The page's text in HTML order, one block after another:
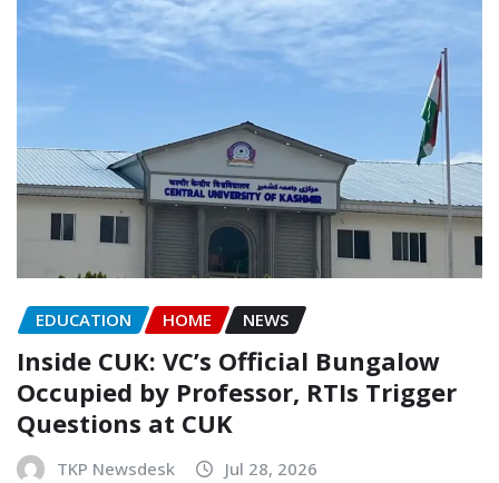
EDUCATION HOME NEWS
Inside CUK: VC’s Official Bungalow
Occupied by Professor, RTIs Trigger
Questions at CUK
TKP Newsdesk Jul 28, 2026